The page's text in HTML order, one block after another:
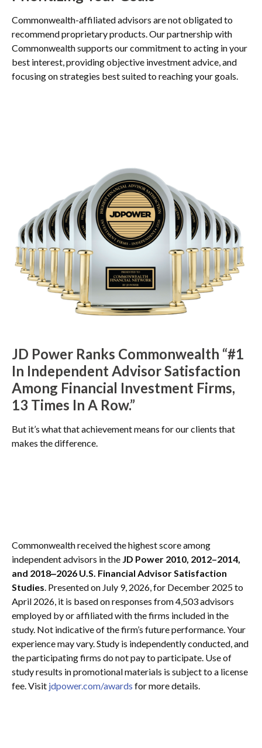
Commonwealth-affiliated advisors are not obligated to
recommend proprietary products. Our partnership with
Commonwealth supports our commitment to acting in your
best interest, providing objective investment advice, and
focusing on strategies best suited to reaching your goals.
JD Power Ranks Commonwealth “#1
In Independent Advisor Satisfaction
Among Financial Investment Firms,
13 Times In A Row.”
But it’s what that achievement means for our clients that
makes the difference.
Commonwealth received the highest score among
independent advisors in the JD Power 2010, 2012–2014,
and 2018‒2026 U.S. Financial Advisor Satisfaction
Studies. Presented on July 9, 2026, for December 2025 to
April 2026, it is based on responses from 4,503 advisors
employed by or affiliated with the firms included in the
study. Not indicative of the firm’s future performance. Your
experience may vary. Study is independently conducted, and
the participating firms do not pay to participate. Use of
study results in promotional materials is subject to a license
fee. Visit jdpower.com/awards for more details.